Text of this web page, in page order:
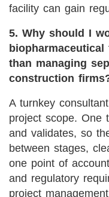
facility can gain
5. Why should I
than managing
construction
A turnkey
project scope. One
and validates, so
between stages,
one point of
and regulatory
project